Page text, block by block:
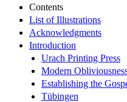
Contents
List of Illustrations
Acknowledgments
Introduction
Urach Printing Press
Modern
Establishing the
Tübingen